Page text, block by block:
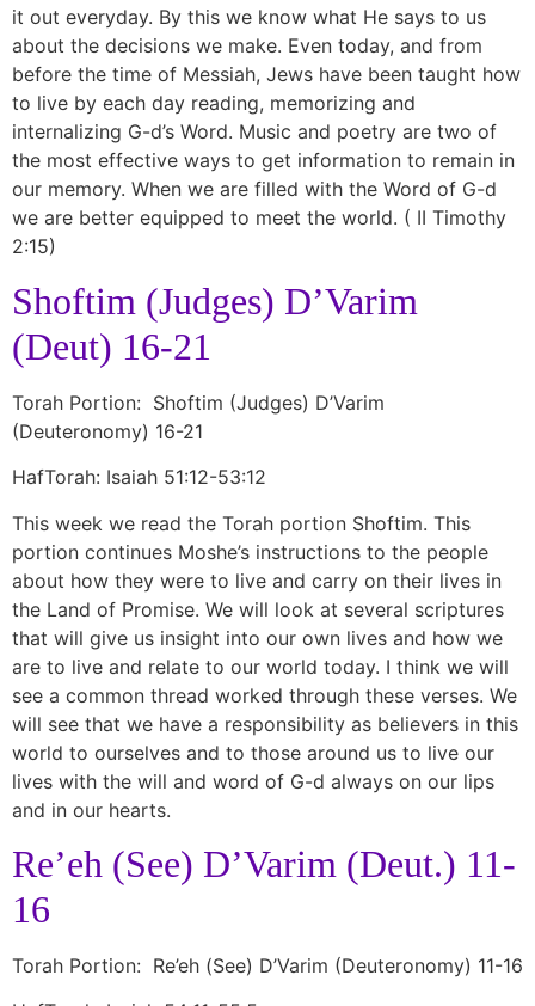
it out everyday. By this we know what He says to us
about the decisions we make. Even today, and from
before the time of Messiah, Jews have been taught how
to live by each day reading, memorizing and
internalizing G-d’s Word. Music and poetry are two of
the most effective ways to get information to remain in
our memory. When we are filled with the Word of G-d
we are better equipped to meet the world. ( II Timothy
2:15)
Shoftim (Judges) D’Varim
(Deut) 16-21
Torah Portion: Shoftim (Judges) D’Varim
(Deuteronomy) 16-21
HafTorah: Isaiah 51:12-53:12
This week we read the Torah portion Shoftim. This
portion continues Moshe’s instructions to the people
about how they were to live and carry on their lives in
the Land of Promise. We will look at several scriptures
that will give us insight into our own lives and how we
are to live and relate to our world today. I think we will
see a common thread worked through these verses. We
will see that we have a responsibility as believers in this
world to ourselves and to those around us to live our
lives with the will and word of G-d always on our lips
and in our hearts.
Re’eh (See) D’Varim (Deut.) 11-
16
Torah Portion: Re’eh (See) D’Varim (Deuteronomy) 11-16